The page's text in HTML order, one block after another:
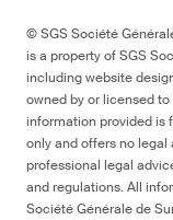
© SGS Société
is a property of SGS
including website
owned by or licensed
information provided is
only and offers no
professional legal
and regulations. All
Société Générale de